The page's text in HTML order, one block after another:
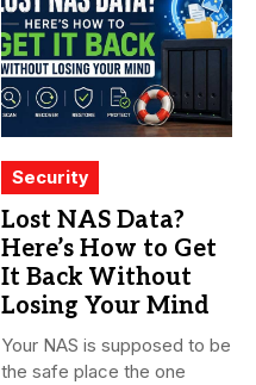
Security
Lost NAS Data?
Here’s How to Get
It Back Without
Losing Your Mind
Your NAS is supposed to be
the safe place the one